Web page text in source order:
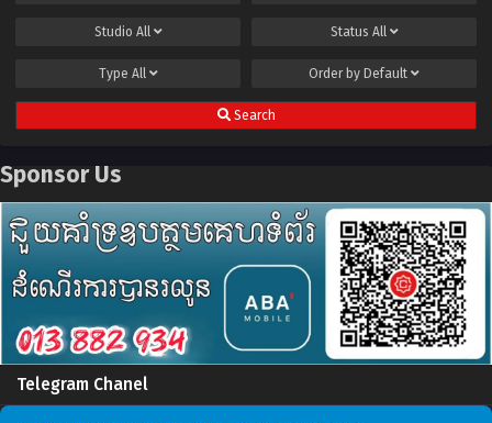
Studio All Status All
Type All Order by Default
Search
Sponsor Us
Telegram Chanel